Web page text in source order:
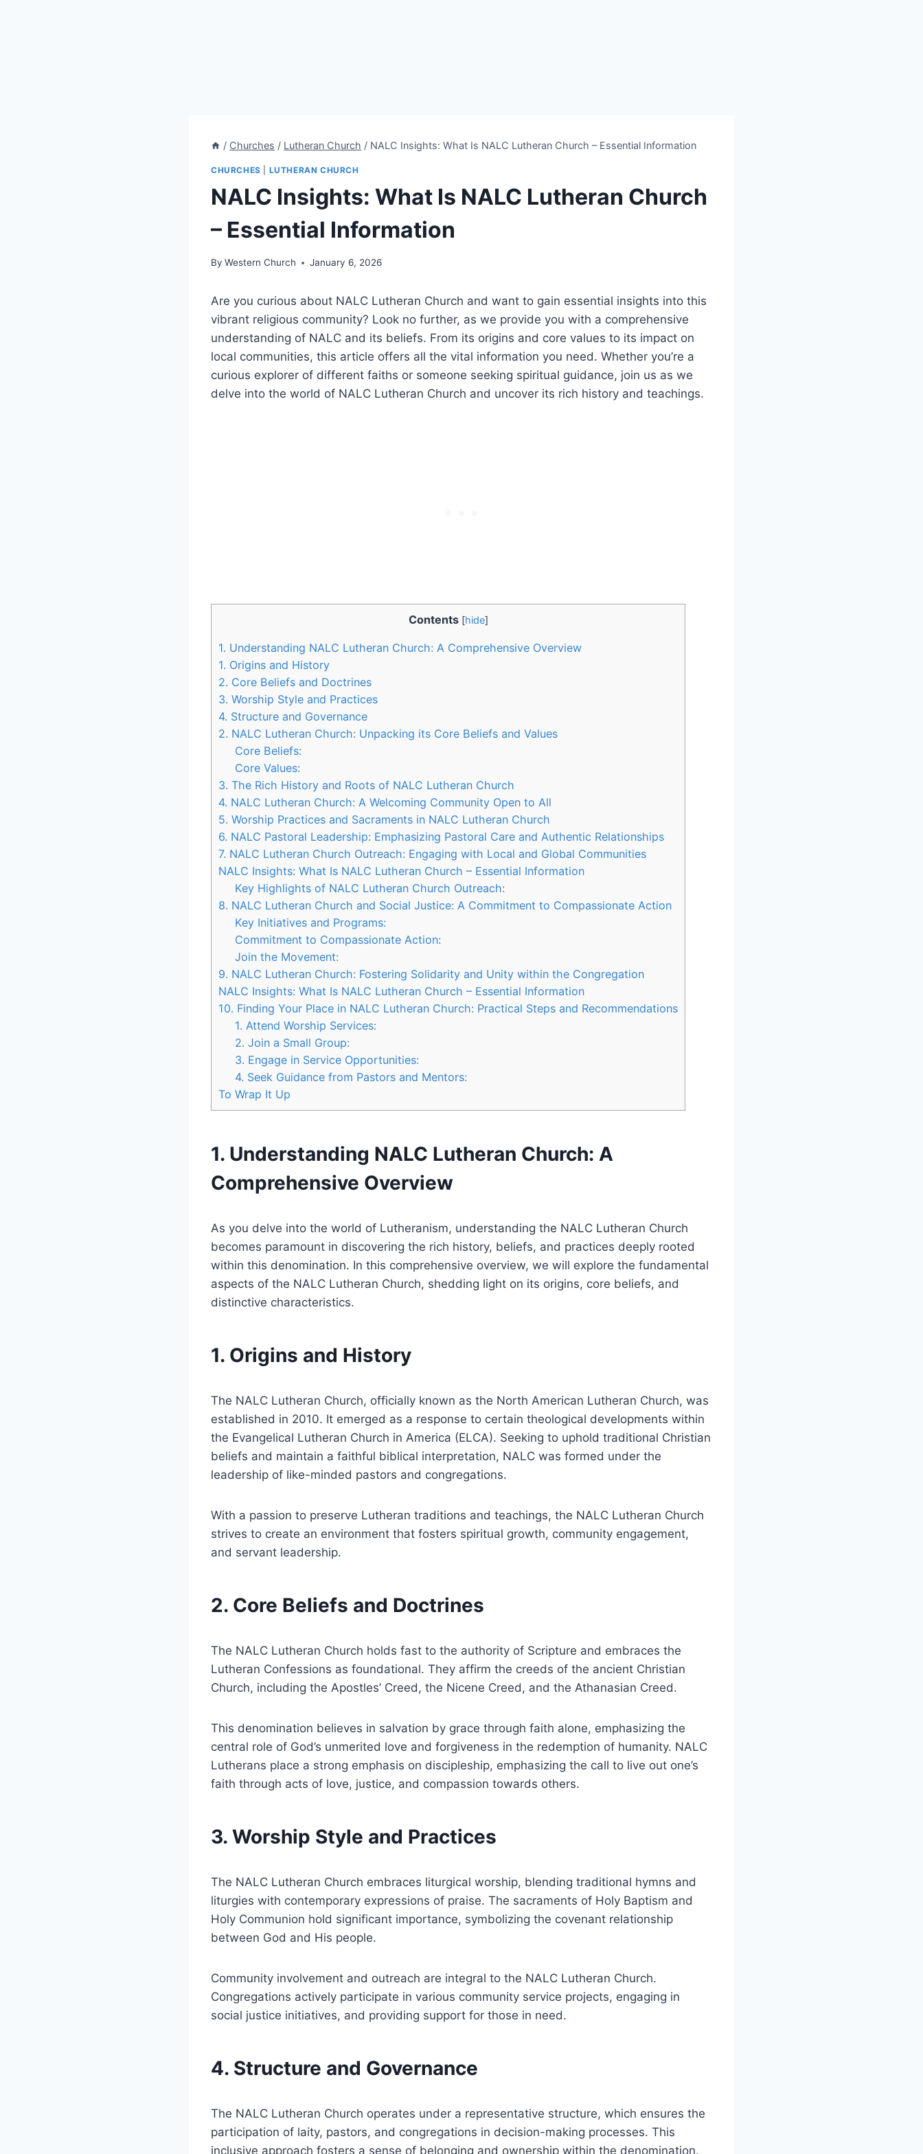
/ Churches / Lutheran Church / NALC Insights: What Is NALC Lutheran Church – Essential Information
CHURCHES LUTHERAN CHURCH
NALC Insights: What Is NALC Lutheran Church
– Essential Information
By Western Church January 6, 2026
Are you curious about NALC Lutheran Church and want to gain essential insights into this
vibrant religious community? Look no further, as we provide you with a comprehensive
understanding of NALC and its beliefs. From its origins and core values to its impact on
local communities, this article offers all the vital information you need. Whether you’re a
curious explorer of different faiths or someone seeking spiritual guidance, join us as we
delve into the world of NALC Lutheran Church and uncover its rich history and teachings.
Contents [hide]
1. Understanding NALC Lutheran Church: A Comprehensive Overview
1. Origins and History
2. Core Beliefs and Doctrines
3. Worship Style and Practices
4. Structure and Governance
2. NALC Lutheran Church: Unpacking its Core Beliefs and Values
Core Beliefs:
Core Values:
3. The Rich History and Roots of NALC Lutheran Church
4. NALC Lutheran Church: A Welcoming Community Open to All
5. Worship Practices and Sacraments in NALC Lutheran Church
6. NALC Pastoral Leadership: Emphasizing Pastoral Care and Authentic Relationships
7. NALC Lutheran Church Outreach: Engaging with Local and Global Communities
NALC Insights: What Is NALC Lutheran Church – Essential Information
Key Highlights of NALC Lutheran Church Outreach:
8. NALC Lutheran Church and Social Justice: A Commitment to Compassionate Action
Key Initiatives and Programs:
Commitment to Compassionate Action:
Join the Movement:
9. NALC Lutheran Church: Fostering Solidarity and Unity within the Congregation
NALC Insights: What Is NALC Lutheran Church – Essential Information
10. Finding Your Place in NALC Lutheran Church: Practical Steps and Recommendations
1. Attend Worship Services:
2. Join a Small Group:
3. Engage in Service Opportunities:
4. Seek Guidance from Pastors and Mentors:
To Wrap It Up
1. Understanding NALC Lutheran Church: A
Comprehensive Overview
As you delve into the world of Lutheranism, understanding the NALC Lutheran Church
becomes paramount in discovering the rich history, beliefs, and practices deeply rooted
within this denomination. In this comprehensive overview, we will explore the fundamental
aspects of the NALC Lutheran Church, shedding light on its origins, core beliefs, and
distinctive characteristics.
1. Origins and History
The NALC Lutheran Church, officially known as the North American Lutheran Church, was
established in 2010. It emerged as a response to certain theological developments within
the Evangelical Lutheran Church in America (ELCA). Seeking to uphold traditional Christian
beliefs and maintain a faithful biblical interpretation, NALC was formed under the
leadership of like-minded pastors and congregations.
With a passion to preserve Lutheran traditions and teachings, the NALC Lutheran Church
strives to create an environment that fosters spiritual growth, community engagement,
and servant leadership.
2. Core Beliefs and Doctrines
The NALC Lutheran Church holds fast to the authority of Scripture and embraces the
Lutheran Confessions as foundational. They affirm the creeds of the ancient Christian
Church, including the Apostles’ Creed, the Nicene Creed, and the Athanasian Creed.
This denomination believes in salvation by grace through faith alone, emphasizing the
central role of God’s unmerited love and forgiveness in the redemption of humanity. NALC
Lutherans place a strong emphasis on discipleship, emphasizing the call to live out one’s
faith through acts of love, justice, and compassion towards others.
3. Worship Style and Practices
The NALC Lutheran Church embraces liturgical worship, blending traditional hymns and
liturgies with contemporary expressions of praise. The sacraments of Holy Baptism and
Holy Communion hold significant importance, symbolizing the covenant relationship
between God and His people.
Community involvement and outreach are integral to the NALC Lutheran Church.
Congregations actively participate in various community service projects, engaging in
social justice initiatives, and providing support for those in need.
4. Structure and Governance
The NALC Lutheran Church operates under a representative structure, which ensures the
participation of laity, pastors, and congregations in decision-making processes. This
inclusive approach fosters a sense of belonging and ownership within the denomination.